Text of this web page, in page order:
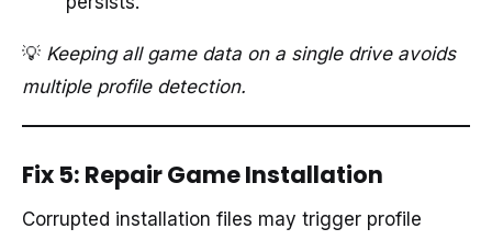
💡 Keeping all game data on a single drive avoids
multiple profile detection.
Fix 5: Repair Game Installation
Corrupted installation files may trigger profile